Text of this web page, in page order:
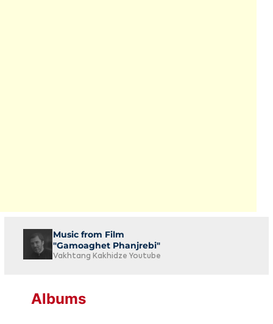
Music from Film
"Gamoaghet Phanjrebi"
Vakhtang Kakhidze Youtube
Albums